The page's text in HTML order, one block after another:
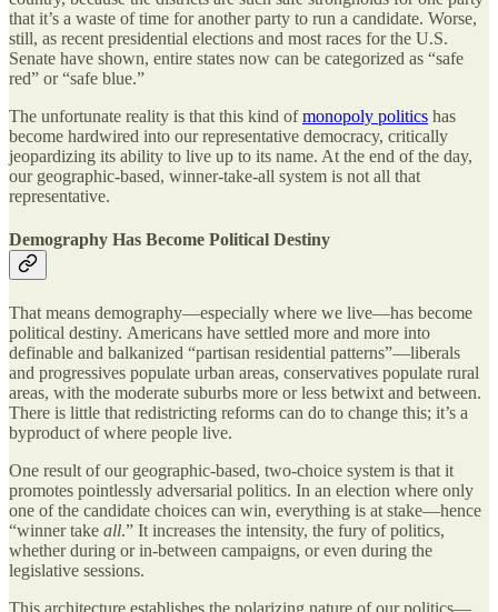
that it’s a waste of time for another party to run a candidate. Worse,
still, as recent presidential elections and most races for the U.S.
Senate have shown, entire states now can be categorized as “safe
red” or “safe blue.”
The unfortunate reality is that this kind ofmonopoly politics has
become hardwired into our representative democracy, critically
jeopardizing its ability to live up to its name. At the end of the day,
our geographic-based, winner-take-all system is not all that
representative.
Demography Has Become Political Destiny
That means demography—especially where we live—has become
political destiny. Americans have settled more and more into
definable and balkanized “partisan residential patterns”—liberals
and progressives populate urban areas, conservatives populate rural
areas, with the moderate suburbs more or less betwixt and between.
There is little that redistricting reforms can do to change this; it’s a
byproduct of where people live.
One result of our geographic-based, two-choice system is that it
promotes pointlessly adversarial politics. In an election where only
one of the candidate choices can win, everything is at stake—hence
“winner take all.” It increases the intensity, the fury of politics,
whether during or in-between campaigns, or even during the
legislative sessions.
This architecture establishes the polarizing nature of our politics—